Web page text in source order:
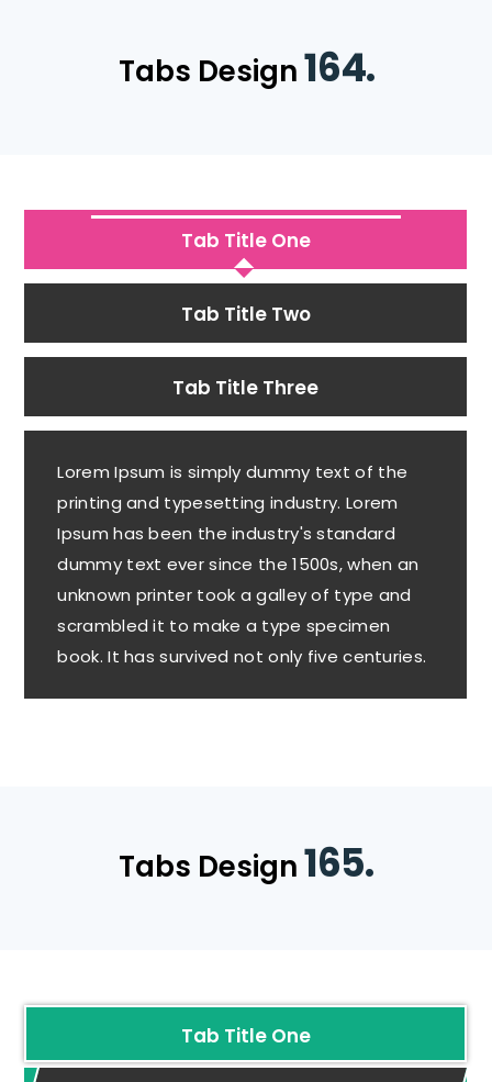
Tabs Design164.
Tab Title One
Tab Title Two
Tab Title Three
Lorem Ipsum is simply dummy text of the
printing and typesetting industry. Lorem
Ipsum has been the industry's standard
dummy text ever since the 1500s, when an
unknown printer took a galley of type and
scrambled it to make a type specimen
book. It has survived not only five centuries.
Tabs Design165.
Tab Title One